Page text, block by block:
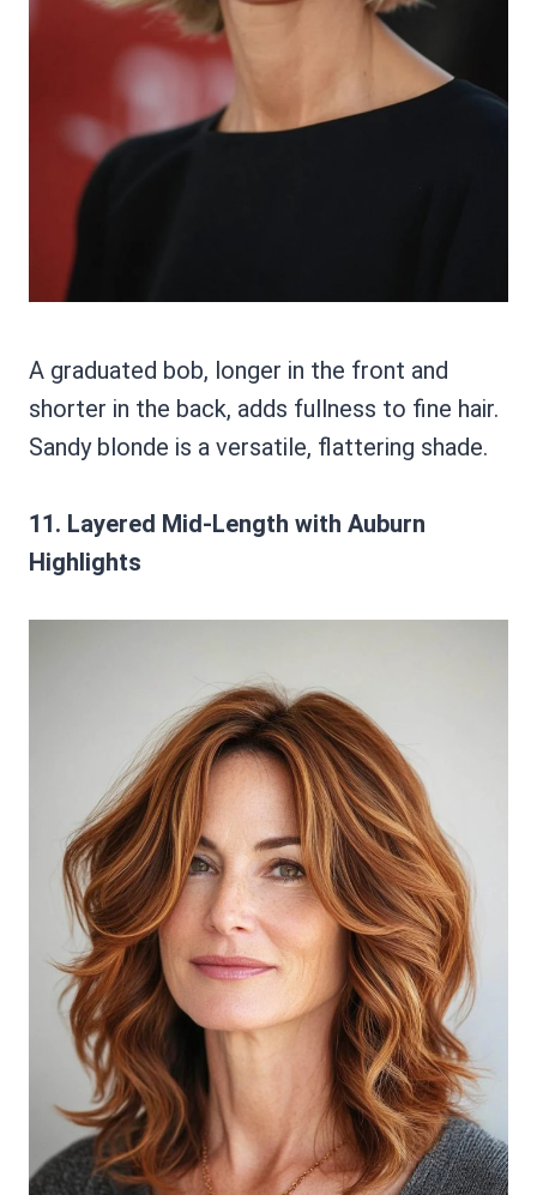
A graduated bob, longer in the front and
shorter in the back, adds fullness to fine hair.
Sandy blonde is a versatile, flattering shade.
11. Layered Mid-Length with Auburn
Highlights